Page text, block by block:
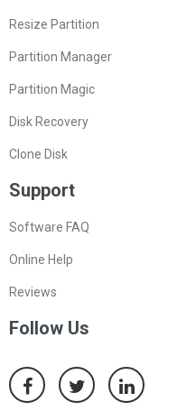
Resize Partition
Partition Manager
Partition Magic
Disk Recovery
Clone Disk
Support
Software FAQ
Online Help
Reviews
Follow Us